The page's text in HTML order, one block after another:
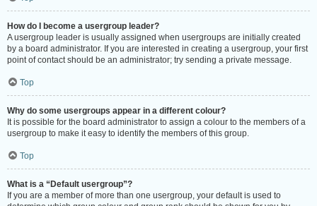
How do I become a usergroup leader?
A usergroup leader is usually assigned when usergroups are initially created
by a board administrator. If you are interested in creating a usergroup, your first
point of contact should be an administrator; try sending a private message.
Top
Why do some usergroups appear in a different colour?
It is possible for the board administrator to assign a colour to the members of a
usergroup to make it easy to identify the members of this group.
Top
What is a “Default usergroup”?
If you are a member of more than one usergroup, your default is used to